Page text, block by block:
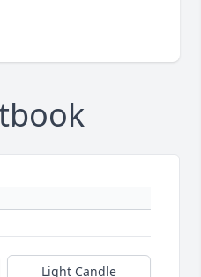
Light Candle